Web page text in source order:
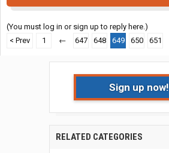
(You must log in or sign up to reply here.)
< Prev
1 ← 647 648 649 650 651
Sign up now!
RELATED CATEGORIES